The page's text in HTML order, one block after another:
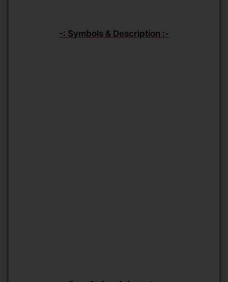
-: Symbols & Description :-